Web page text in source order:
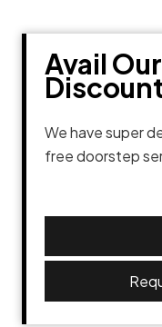
Avail
We have super
free doorstep